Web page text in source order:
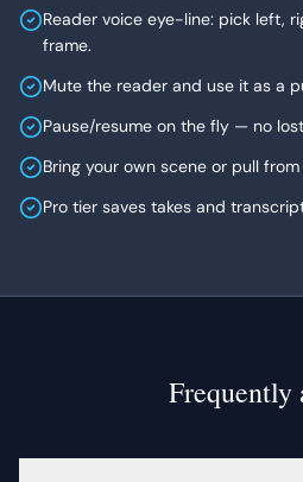
Reader voice eye-line: pick left,
frame.
Mute the reader and use it as a
Pause/resume on the fly — no
Bring your own scene or pull
Pro tier saves takes and
Frequently